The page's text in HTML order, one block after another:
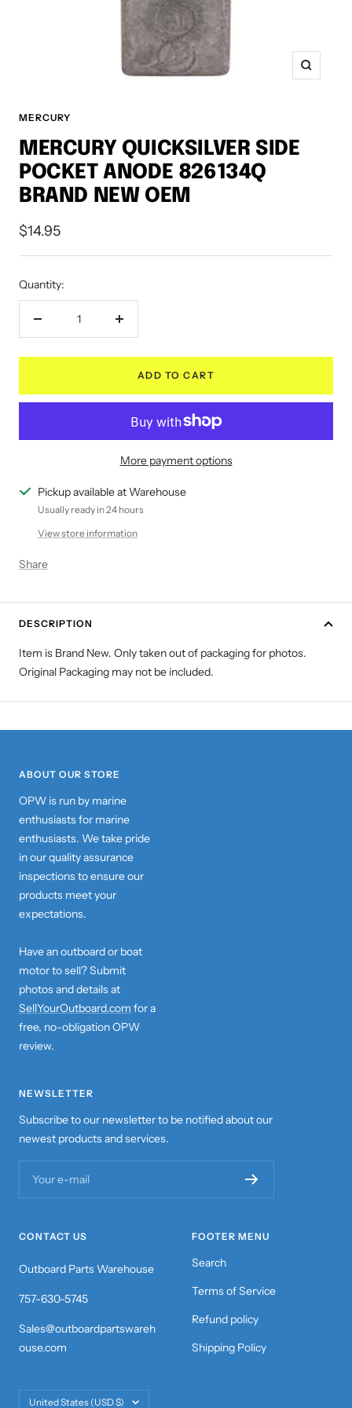
Zoom
MERCURY
MERCURY QUICKSILVER SIDE
POCKET ANODE 826134Q
BRAND NEW OEM
Sale
price
$14.95
Quantity:
Decrease
Increase
ADD TO CART
More payment options
Pickup available at Warehouse
Usually ready in 24 hours
View store information
Share
DESCRIPTION
Item is Brand New. Only taken out of packaging for photos.
Original Packaging may not be included.
ABOUT OUR STORE
OPW is run by marine
enthusiasts for marine
enthusiasts. We take pride
in our quality assurance
inspections to ensure our
products meet your
expectations.
Have an outboard or boat
motor to sell? Submit
photos and details at
SellYourOutboard.com for a
free, no-obligation OPW
review.
NEWSLETTER
Subscribe to our newsletter to be notified about our
newest products and services.
Your e-mail
CONTACT US
Outboard Parts Warehouse
757-630-5745
Sales@outboardpartswareh
ouse.com
FOOTER MENU
Search
Terms of Service
Refund policy
Shipping Policy
Country/region
United States (USD $)